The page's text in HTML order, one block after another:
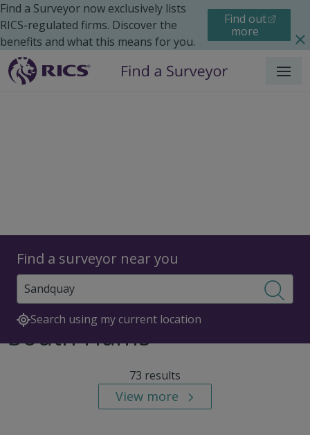
Find a Surveyor now exclusively lists
RICS-regulated firms. Discover the
benefits and what this means for you.
Find out
more
Menu
Find a surveyor near you
Search using my current location
Surveyors
Surveyors in Sandquay,
South Hams
73 results
View more